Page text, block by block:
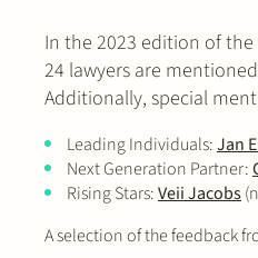
In the 2023 edition of
24 lawyers are
Additionally, special
Leading Individuals:Jan
Next Generation Partner:
Rising Stars:Veii Jacobs
A selection of the feedback